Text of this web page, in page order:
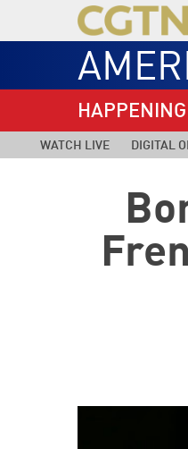
WATCH LIVE DIGITAL